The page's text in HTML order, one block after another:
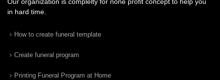
in hard time.
How to create funeral template
Create funeral program
Printing Funeral Program at Home